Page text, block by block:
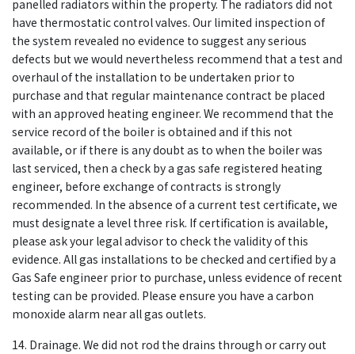
panelled radiators within the property. The radiators did not
have thermostatic control valves. Our limited inspection of
the system revealed no evidence to suggest any serious
defects but we would nevertheless recommend that a test and
overhaul of the installation to be undertaken prior to
purchase and that regular maintenance contract be placed
with an approved heating engineer. We recommend that the
service record of the boiler is obtained and if this not
available, or if there is any doubt as to when the boiler was
last serviced, then a check by a gas safe registered heating
engineer, before exchange of contracts is strongly
recommended. In the absence of a current test certificate, we
must designate a level three risk. If certification is available,
please ask your legal advisor to check the validity of this
evidence. All gas installations to be checked and certified by a
Gas Safe engineer prior to purchase, unless evidence of recent
testing can be provided. Please ensure you have a carbon
monoxide alarm near all gas outlets.
14. Drainage. We did not rod the drains through or carry out